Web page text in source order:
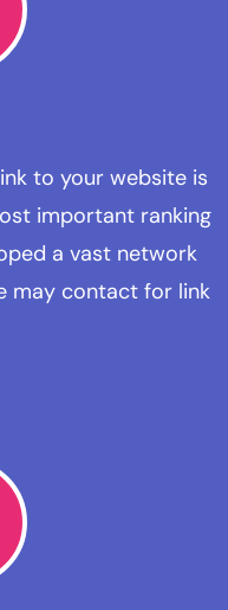
to your website is
important ranking
a vast network
may contact for link